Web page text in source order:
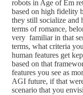
robots in Age of Em
based on high fidelity
they still socialize and
terms of romance,
very familiar in that
terms, what criteria
human features get
based on that
features you see as
AGI future, if that
scenario that you